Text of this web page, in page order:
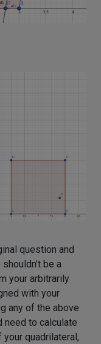
question and
be a
your arbitrarily
with your
any of the above
need to calculate
quadrilateral,